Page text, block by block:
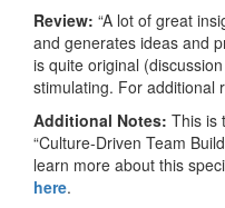
Review: “A lot of great
and generates ideas and
is quite original
stimulating. For additional
Additional Notes: This is
“Culture-Driven Team
learn more about this
here.